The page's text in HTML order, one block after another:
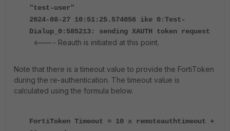
"test-user"
2024-08-27 10:51:25.574056 ike 0:Test-
Dialup_0:585213: sending XAUTH token request
<---- Reauth is initiated at this point.
Note that there is a timeout value to provide the FortiToken
during the re-authentication. The timeout value is
calculated using the formula below.
FortiToken Timeout = 10 x remoteauthtimeout +